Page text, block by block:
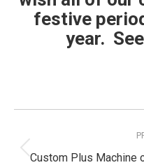
festive
year.
navigation
Custom Plus Machine